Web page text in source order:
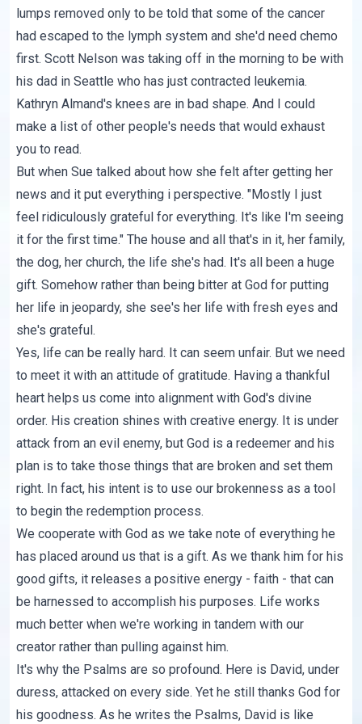
lumps removed only to be told that some of the cancer
had escaped to the lymph system and she'd need chemo
first. Scott Nelson was taking off in the morning to be with
his dad in Seattle who has just contracted leukemia.
Kathryn Almand's knees are in bad shape. And I could
make a list of other people's needs that would exhaust
you to read.
But when Sue talked about how she felt after getting her
news and it put everything i perspective. "Mostly I just
feel ridiculously grateful for everything. It's like I'm seeing
it for the first time." The house and all that's in it, her family,
the dog, her church, the life she's had. It's all been a huge
gift. Somehow rather than being bitter at God for putting
her life in jeopardy, she see's her life with fresh eyes and
she's grateful.
Yes, life can be really hard. It can seem unfair. But we need
to meet it with an attitude of gratitude. Having a thankful
heart helps us come into alignment with God's divine
order. His creation shines with creative energy. It is under
attack from an evil enemy, but God is a redeemer and his
plan is to take those things that are broken and set them
right. In fact, his intent is to use our brokenness as a tool
to begin the redemption process.
We cooperate with God as we take note of everything he
has placed around us that is a gift. As we thank him for his
good gifts, it releases a positive energy - faith - that can
be harnessed to accomplish his purposes. Life works
much better when we're working in tandem with our
creator rather than pulling against him.
It's why the Psalms are so profound. Here is David, under
duress, attacked on every side. Yet he still thanks God for
his goodness. As he writes the Psalms, David is like